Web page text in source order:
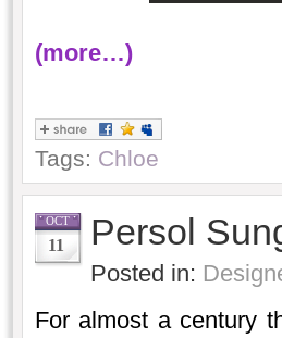
(more…)
Tags: Chloe
OCT
11 Persol
Posted in:
For almost a century